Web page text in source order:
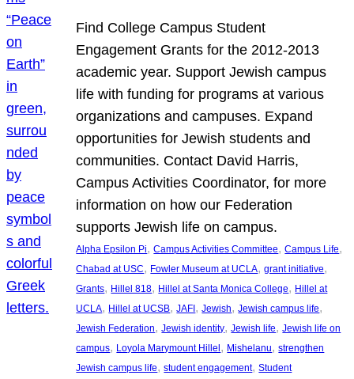
Find College Campus Student
Engagement Grants for the 2012-2013
academic year. Support Jewish campus
life with funding for programs at various
organizations and campuses. Expand
opportunities for Jewish students and
communities. Contact David Harris,
Campus Activities Coordinator, for more
information on how our Federation
supports Jewish life on campus.
Alpha Epsilon Pi, Campus Activities Committee, Campus Life
Chabad at USC, Fowler Museum at UCLA, grant initiative
Grants, Hillel 818, Hillel at Santa Monica College, Hillel at
UCLA, Hillel at UCSB, JAFI , Jewish, Jewish campus life
Jewish Federation, Jewish identity, Jewish life, Jewish life on
campus, Loyola Marymount Hillel , Mishelanu, strengthen
Jewish campus life, student engagement, Student